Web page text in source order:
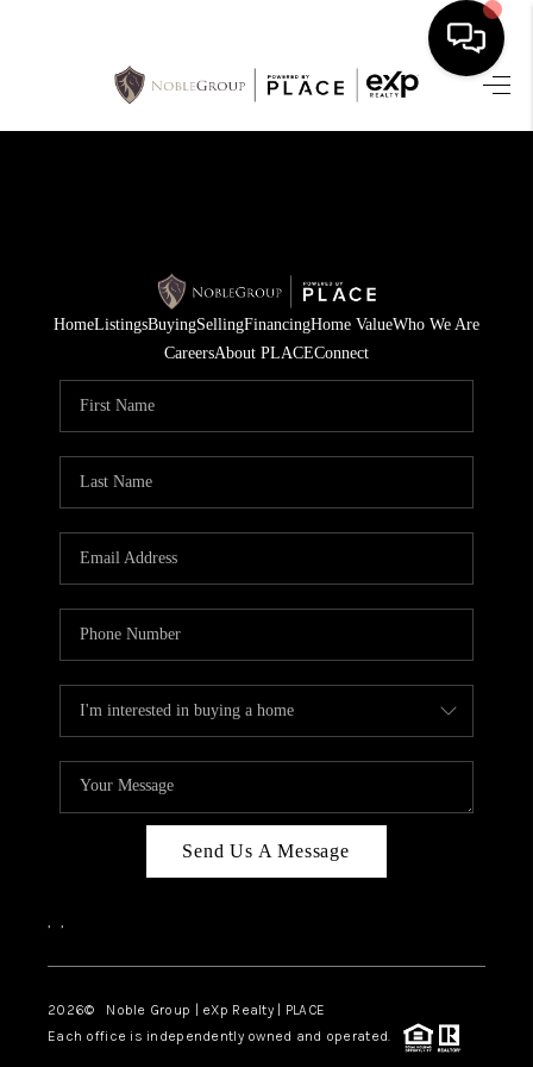
HOME
SELLING
FINANCING
HOME VALUE
WHO WE ARE
CAREERS
ABOUT PLACE
TOP AREAS
HomeListingsBuyingSellingFinancingHome ValueWho We Are
CareersAbout PLACEConnect
Send Us A Message
, ,
2026© Noble Group | eXp Realty | PLACE
Each office is independently owned and operated.